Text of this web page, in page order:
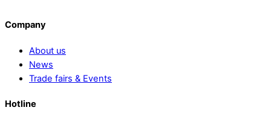
Company
About us
News
Trade fairs & Events
Hotline